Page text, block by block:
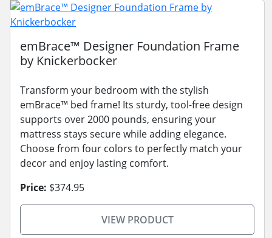
emBrace™ Designer Foundation Frame
by Knickerbocker
Transform your bedroom with the stylish
emBrace™ bed frame! Its sturdy, tool-free design
supports over 2000 pounds, ensuring your
mattress stays secure while adding elegance.
Choose from four colors to perfectly match your
decor and enjoy lasting comfort.
Price: $374.95
VIEW PRODUCT